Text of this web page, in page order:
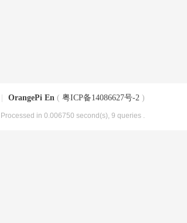
OrangePi En ( 粤ICP备14086627号-2 )
, Processed in 0.006750 second(s), 9 queries .